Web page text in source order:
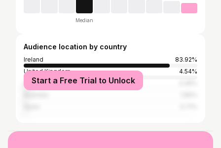
Median
Audience location by country
Ireland
83.92%
United Kingdom
4.54%
United States
Start a Free Trial to Unlock